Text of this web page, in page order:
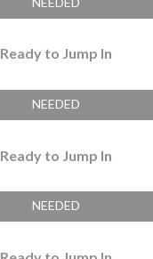
Ready to Jump In
NEEDED
Ready to Jump In
NEEDED